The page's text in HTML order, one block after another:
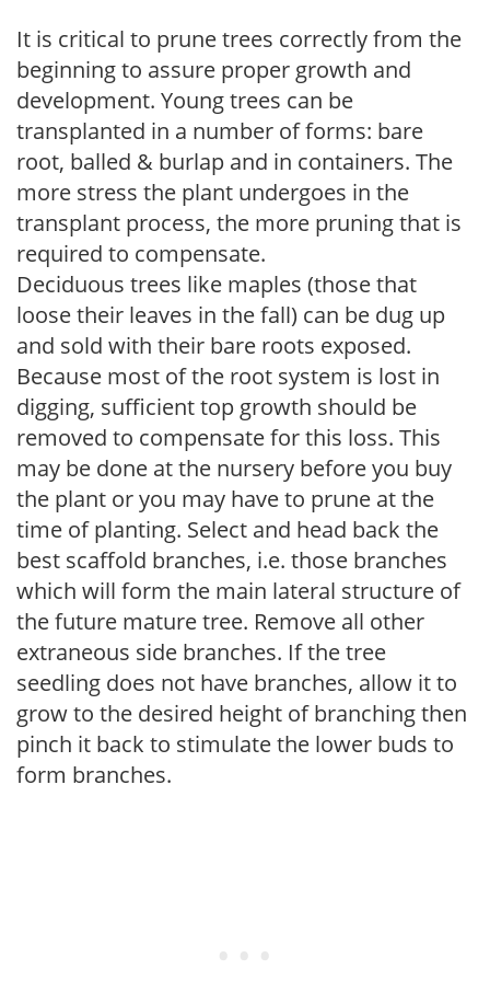
It is critical to prune trees correctly from the
beginning to assure proper growth and
development. Young trees can be
transplanted in a number of forms: bare
root, balled & burlap and in containers. The
more stress the plant undergoes in the
transplant process, the more pruning that is
required to compensate.
Deciduous trees like maples (those that
loose their leaves in the fall) can be dug up
and sold with their bare roots exposed.
Because most of the root system is lost in
digging, sufficient top growth should be
removed to compensate for this loss. This
may be done at the nursery before you buy
the plant or you may have to prune at the
time of planting. Select and head back the
best scaffold branches, i.e. those branches
which will form the main lateral structure of
the future mature tree. Remove all other
extraneous side branches. If the tree
seedling does not have branches, allow it to
grow to the desired height of branching then
pinch it back to stimulate the lower buds to
form branches.